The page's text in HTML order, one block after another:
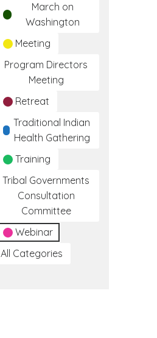
March on
Washington
Meeting
Program Directors
Meeting
Retreat
Traditional Indian
Health Gathering
Training
Tribal Governments
Consultation
Committee
Webinar
All Categories